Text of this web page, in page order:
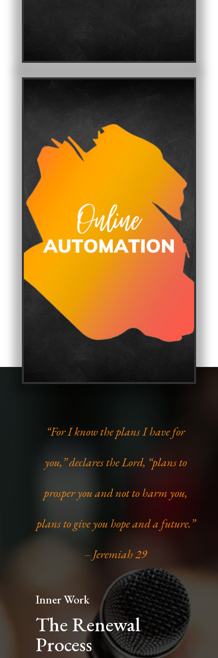
“For I know the plans I have for
you,” declares the Lord, “plans to
prosper you and not to harm you,
plans to give you hope and a future.”
– Jeremiah 29
Inner Work
The Renewal
Process